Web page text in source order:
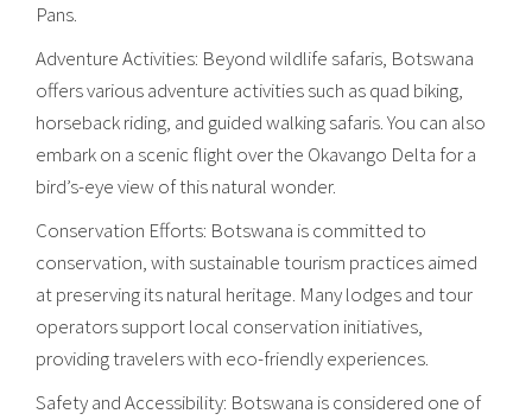
Pans.
Adventure Activities: Beyond wildlife safaris, Botswana
offers various adventure activities such as quad biking,
horseback riding, and guided walking safaris. You can also
embark on a scenic flight over the Okavango Delta for a
bird’s-eye view of this natural wonder.
Conservation Efforts: Botswana is committed to
conservation, with sustainable tourism practices aimed
at preserving its natural heritage. Many lodges and tour
operators support local conservation initiatives,
providing travelers with eco-friendly experiences.
Safety and Accessibility: Botswana is considered one of